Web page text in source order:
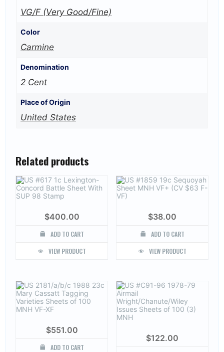
VG/F (Very Good/Fine)
Color
Carmine
Denomination
2 Cent
Place of Origin
United States
Related products
$400.00
ADD TO CART
VIEW PRODUCT
$38.00
ADD TO CART
VIEW PRODUCT
$551.00
ADD TO CART
$122.00